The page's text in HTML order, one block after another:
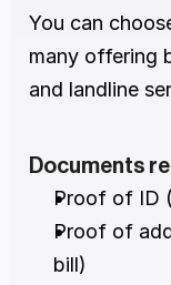
You can
many offering
and landline
Documents
Proof of ID
Proof of
bill)